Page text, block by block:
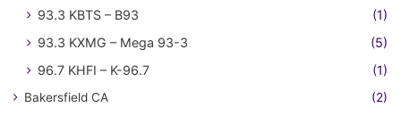
93.3 KBTS – B93
(1)
93.3 KXMG – Mega 93-3
(5)
96.7 KHFI – K-96.7
(1)
Bakersfield CA (2)